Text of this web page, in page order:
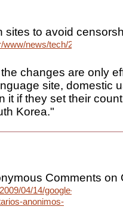
sites to avoid
news/tech/2009/04/
changes are only
site, domestic
it if they set their
Korea."
Comments on
04/14/google-
anonimos-